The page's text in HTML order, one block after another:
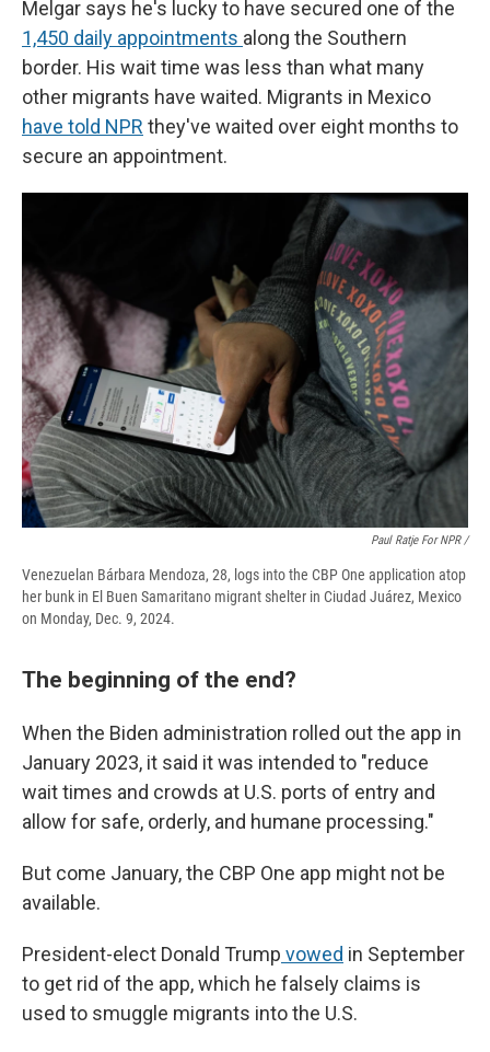
Melgar says he's lucky to have secured one of the
1,450 daily appointments along the Southern
border. His wait time was less than what many
other migrants have waited. Migrants in Mexico
have told NPR they've waited over eight months to
secure an appointment.
Paul Ratje For NPR /
Venezuelan Bárbara Mendoza, 28, logs into the CBP One application atop
her bunk in El Buen Samaritano migrant shelter in Ciudad Juárez, Mexico
on Monday, Dec. 9, 2024.
The beginning of the end?
When the Biden administration rolled out the app in
January 2023, it said it was intended to "reduce
wait times and crowds at U.S. ports of entry and
allow for safe, orderly, and humane processing."
But come January, the CBP One app might not be
available.
President-elect Donald Trump vowed in September
to get rid of the app, which he falsely claims is
used to smuggle migrants into the U.S.